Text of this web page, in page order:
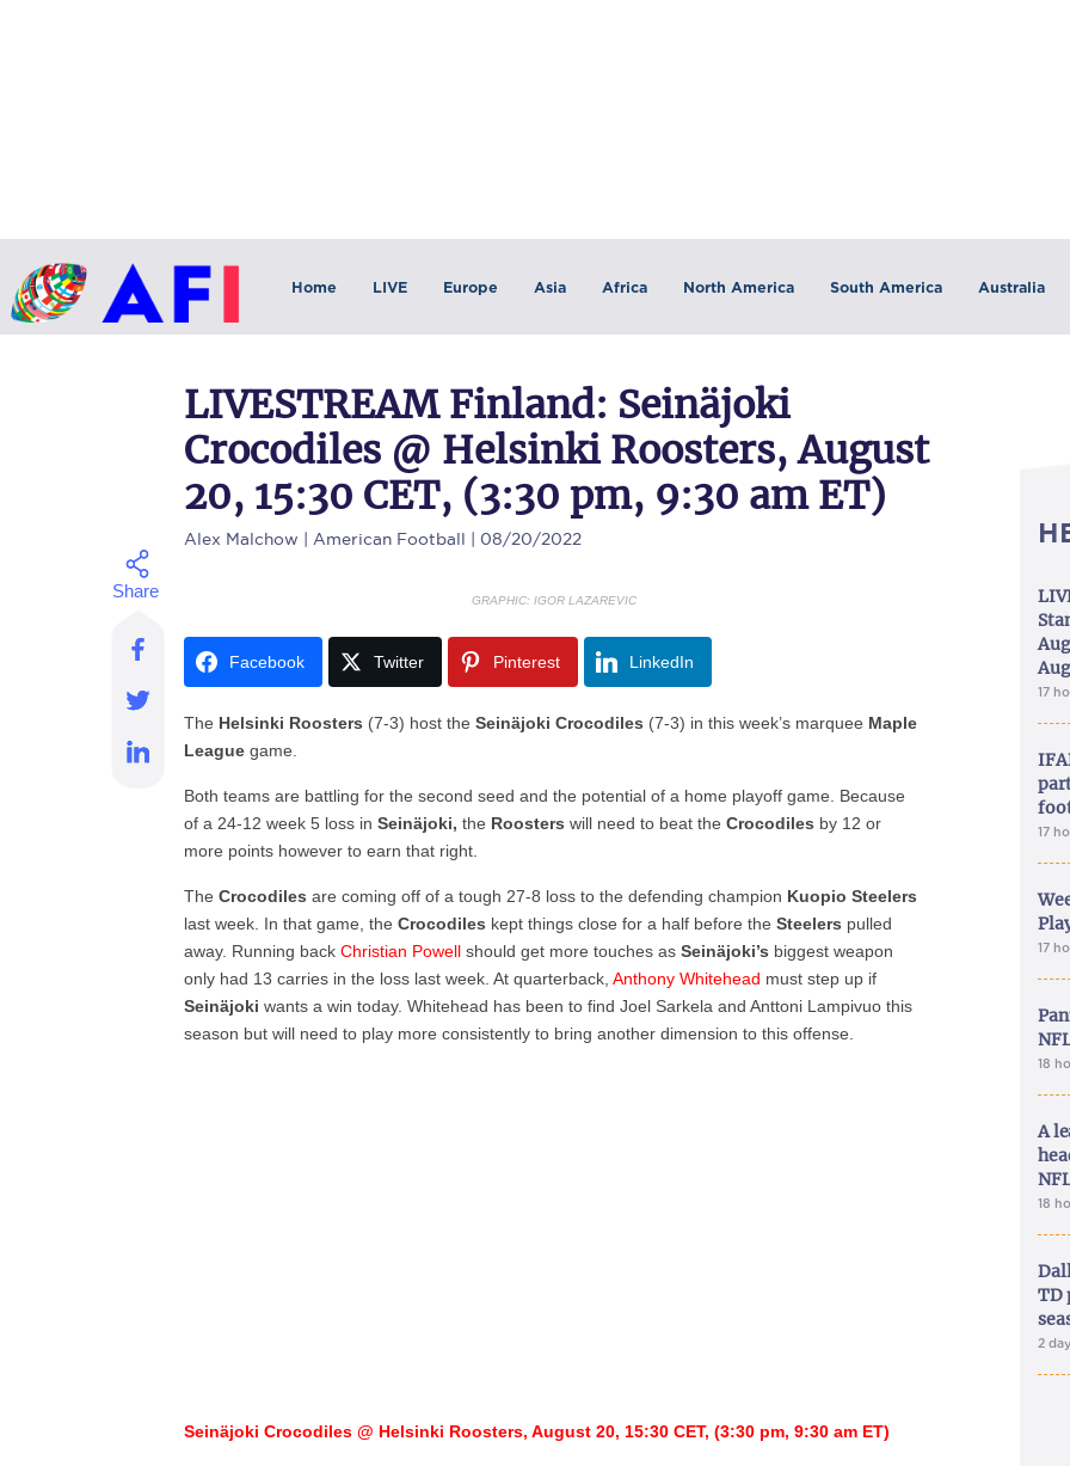
Home LIVE Europe Asia Africa North America South America Australia
LIVESTREAM Finland: Seinäjoki
Crocodiles @ Helsinki Roosters, August
20, 15:30 CET, (3:30 pm, 9:30 am ET)
Alex Malchow | American Football | 08/20/2022
GRAPHIC: IGOR LAZAREVIC
Facebook Twitter Pinterest LinkedIn
The Helsinki Roosters (7-3) host theSeinäjokiCrocodiles (7-3) in this week’s marquee Maple
League game.
Both teams are battling for the second seed and the potential of a home playoff game. Because
of a 24-12 week 5 loss inSeinäjoki, the Roosters will need to beat theCrocodiles by 12 or
more points however to earn that right.
TheCrocodiles are coming off of a tough 27-8 loss to the defending champion Kuopio Steelers
last week. In that game, theCrocodiles kept things close for a half before theSteelers pulled
away. Running backChristian Powell should get more touches asSeinäjoki’s biggest weapon
only had 13 carries in the loss last week. Atquarterback,Anthony Whitehead must step up if
Seinäjokiwants a win today.Whitehead has been to find Joel Sarkela and Anttoni Lampivuo this
season but will need to play more consistently to bring another dimension to this offense.
Seinäjoki Crocodiles @ Helsinki Roosters, August 20, 15:30 CET, (3:30 pm, 9:30 am ET)
17
17
17
18
A
18
TD
2